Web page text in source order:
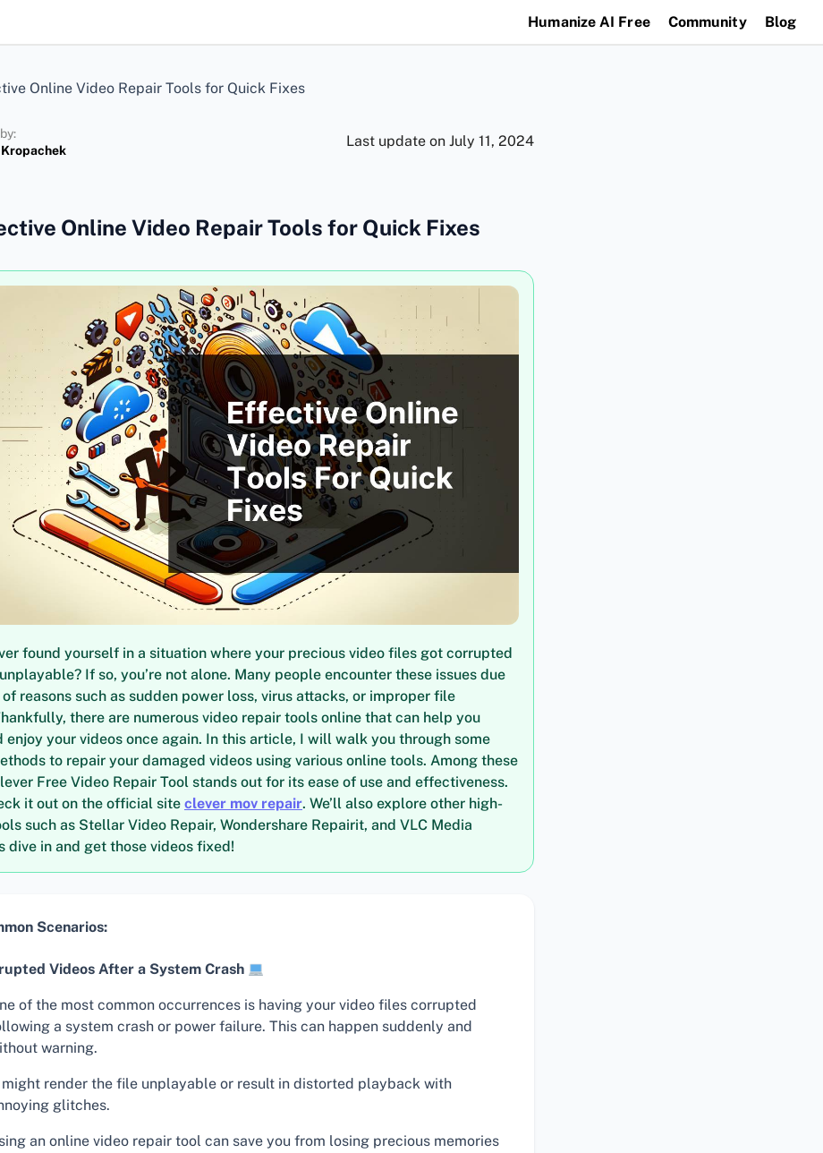
Humanize AI Free Community Blog
Online Video Repair Tools for Quick Fixes
Kropachek
Last update on July 11, 2024
Online Video Repair Tools for Quick Fixes
found yourself in a situation where your precious video files got corrupted
If so, you’re not alone. Many people encounter these issues due
reasons such as sudden power loss, virus attacks, or improper file
there are numerous video repair tools online that can help you
enjoy your videos once again. In this article, I will walk you through some
to repair your damaged videos using various online tools. Among these
Free Video Repair Tool stands out for its ease of use and effectiveness.
it out on the official site clever mov repair. We’ll also explore other high-
such as Stellar Video Repair, Wondershare Repairit, and VLC Media
dive in and get those videos fixed!
Scenarios:
Videos After a System Crash
of the most common occurrences is having your video files corrupted
a system crash or power failure. This can happen suddenly and
warning.
render the file unplayable or result in distorted playback with
glitches.
an online video repair tool can save you from losing precious memories